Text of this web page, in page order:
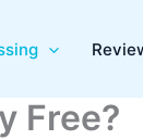
Free?